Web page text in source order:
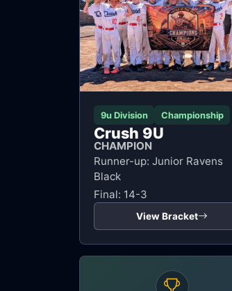
9u Division Championship
Crush 9U
CHAMPION
Runner-up: Junior Ravens
Black
Final: 14-3
View Bracket